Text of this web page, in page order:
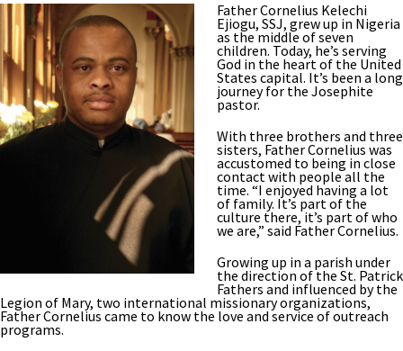
Father Cornelius Kelechi
Ejiogu, SSJ, grew up in Nigeria
as the middle of seven
children. Today, he’s serving
God in the heart of the United
States capital. It’s been a long
journey for the Josephite
pastor.
With three brothers and three
sisters, Father Cornelius was
accustomed to being in close
contact with people all the
time. “I enjoyed having a lot
of family. It’s part of the
culture there, it’s part of who
we are,” said Father Cornelius.
Growing up in a parish under
the direction of the St. Patrick
Fathers and influenced by the
Legion of Mary, two international missionary organizations,
Father Cornelius came to know the love and service of outreach
programs.